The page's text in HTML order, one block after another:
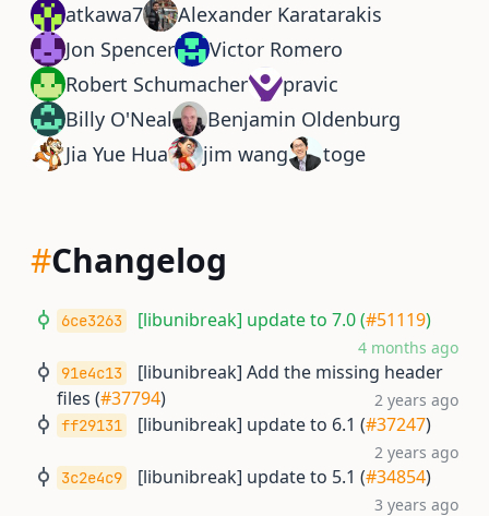
atkawa7
Alexander Karatarakis
Jon Spencer
Victor Romero
Robert Schumacher
pravic
Billy O'Neal
Benjamin Oldenburg
Jia Yue Hua
jim wang toge
#Changelog
6ce3263 [libunibreak] update to 7.0 (#51119)
4 months ago
91e4c13
[libunibreak] Add the missing header
files (#37794) 2 years ago
ff29131 [libunibreak] update to 6.1 (#37247)
2 years ago
3c2e4c9 [libunibreak] update to 5.1 (#34854)
3 years ago